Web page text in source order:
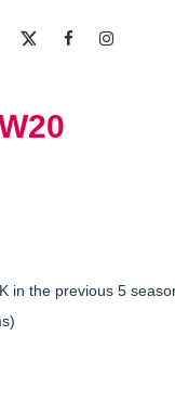
in the previous 5